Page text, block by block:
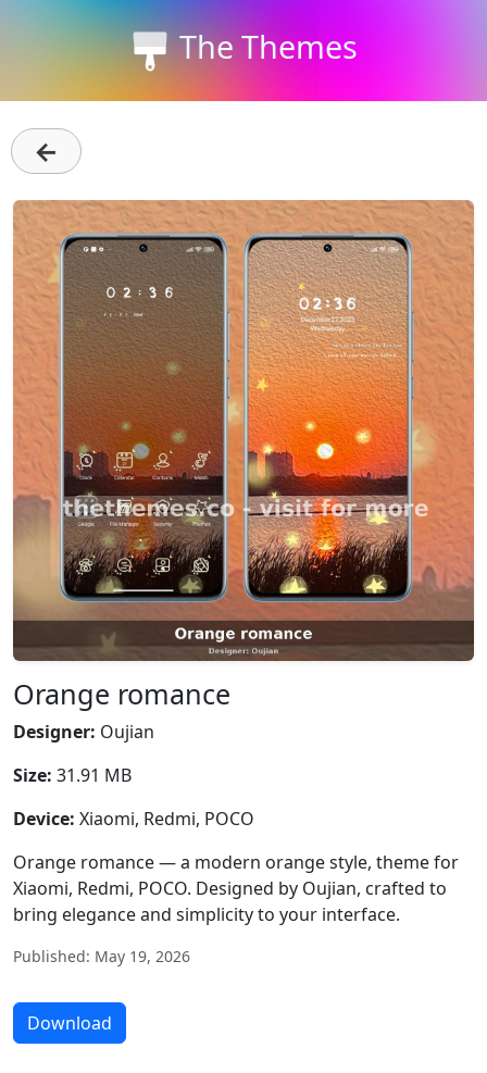
The Themes
←
Orange romance
Designer: Oujian
Size: 31.91 MB
Device: Xiaomi, Redmi, POCO
Orange romance — a modern orange style, theme for
Xiaomi, Redmi, POCO. Designed by Oujian, crafted to
bring elegance and simplicity to your interface.
Published: May 19, 2026
Download